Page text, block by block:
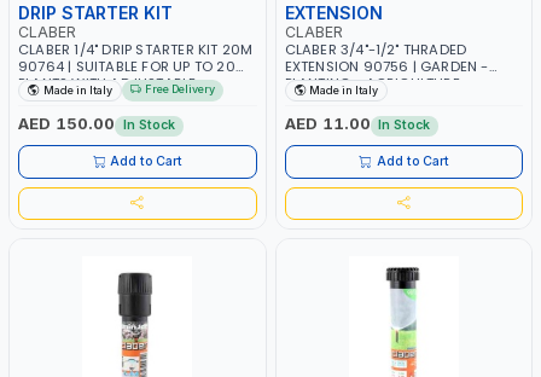
DRIP STARTER KIT
CLABER
CLABER 1/4" DRIP STARTER KIT 20M
90764 | SUITABLE FOR UP TO 20
PLANTS WITH ADJUSTABLE
DRIPPERS | GARDEN - PLANTING -
AGRICULTURE - WATERING | MADE
IN ITALY
Made in Italy Free Delivery
AED 150.00 In Stock
Add to Cart
EXTENSION
CLABER
CLABER 3/4"-1/2" THRADED
EXTENSION 90756 | GARDEN -
PLANTING - AGRICULTURE -
WATERING | MADE IN ITALY
Made in Italy
AED 11.00 In Stock
Add to Cart